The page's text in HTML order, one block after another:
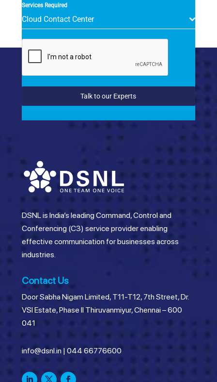
Services Required
Cloud Contact Center
Talk to our Experts
DSNL is India’s leading Command, Control and
Conferencing (C3) service provider enabling
effective communication for businesses across
industries.
Contact Us
Door Sabha Nigam Limited, T11-T12, 7th Street, Dr.
VSI Estate, Phase II Thiruvanmiyur, Chennai – 600
041
info@dsnl.in| 044 66776600